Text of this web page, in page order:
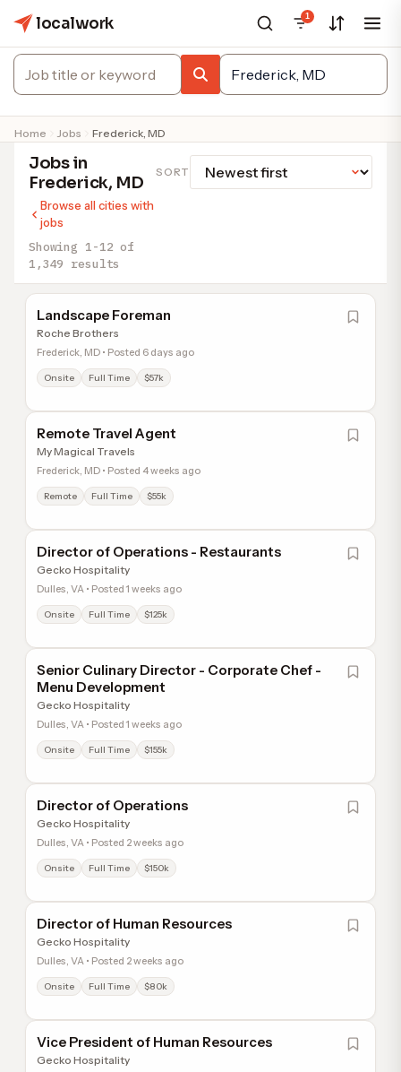
localwork 1
Home Jobs Frederick, MD
Jobs in
Frederick, MD
Browse all cities with
jobs
Showing 1-12 of
1,349 results
SORT
Landscape Foreman
Roche Brothers
Frederick, MD • Posted 6 days ago
Onsite Full Time $57k
Remote Travel Agent
My Magical Travels
Frederick, MD • Posted 4 weeks ago
Remote Full Time $55k
Director of Operations - Restaurants
Gecko Hospitality
Dulles, VA • Posted 1 weeks ago
Onsite Full Time $125k
Senior Culinary Director - Corporate Chef -
Menu Development
Gecko Hospitality
Dulles, VA • Posted 1 weeks ago
Onsite Full Time $155k
Director of Operations
Gecko Hospitality
Dulles, VA • Posted 2 weeks ago
Onsite Full Time $150k
Director of Human Resources
Gecko Hospitality
Dulles, VA • Posted 2 weeks ago
Onsite Full Time $80k
Vice President of Human Resources
Gecko Hospitality